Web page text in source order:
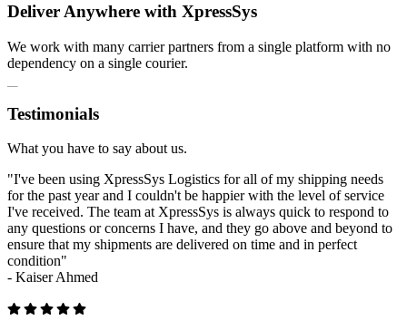
Deliver Anywhere with XpressSys
We work with many carrier partners from a single platform with no
dependency on a single courier.
Testimonials
What you have to say about us.
"I've been using XpressSys Logistics for all of my shipping needs
for the past year and I couldn't be happier with the level of service
I've received. The team at XpressSys is always quick to respond to
any questions or concerns I have, and they go above and beyond to
ensure that my shipments are delivered on time and in perfect
condition"
- Kaiser Ahmed